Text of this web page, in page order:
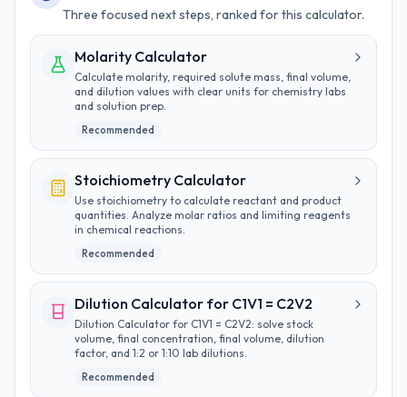
Three focused next steps, ranked for this calculator.
Molarity Calculator
Calculate molarity, required solute mass, final volume,
and dilution values with clear units for chemistry labs
and solution prep.
Recommended
Stoichiometry Calculator
Use stoichiometry to calculate reactant and product
quantities. Analyze molar ratios and limiting reagents
in chemical reactions.
Recommended
Dilution Calculator for C1V1 = C2V2
Dilution Calculator for C1V1 = C2V2: solve stock
volume, final concentration, final volume, dilution
factor, and 1:2 or 1:10 lab dilutions.
Recommended